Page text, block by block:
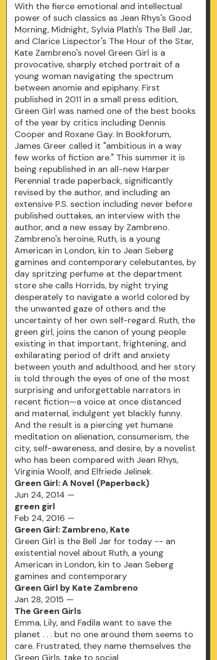
With the fierce emotional and intellectual
power of such classics as Jean Rhys's Good
Morning, Midnight, Sylvia Plath's The Bell Jar,
and Clarice Lispector's The Hour of the Star,
Kate Zambreno's novel Green Girl is a
provocative, sharply etched portrait of a
young woman navigating the spectrum
between anomie and epiphany. First
published in 2011 in a small press edition,
Green Girl was named one of the best books
of the year by critics including Dennis
Cooper and Roxane Gay. In Bookforum,
James Greer called it "ambitious in a way
few works of fiction are." This summer it is
being republished in an all-new Harper
Perennial trade paperback, significantly
revised by the author, and including an
extensive P.S. section including never before
published outtakes, an interview with the
author, and a new essay by Zambreno.
Zambreno's heroine, Ruth, is a young
American in London, kin to Jean Seberg
gamines and contemporary celebutantes, by
day spritzing perfume at the department
store she calls Horrids, by night trying
desperately to navigate a world colored by
the unwanted gaze of others and the
uncertainty of her own self-regard. Ruth, the
green girl, joins the canon of young people
existing in that important, frightening, and
exhilarating period of drift and anxiety
between youth and adulthood, and her story
is told through the eyes of one of the most
surprising and unforgettable narrators in
recent fiction—a voice at once distanced
and maternal, indulgent yet blackly funny.
And the result is a piercing yet humane
meditation on alienation, consumerism, the
city, self-awareness, and desire, by a novelist
who has been compared with Jean Rhys,
Virginia Woolf, and Elfriede Jelinek.
Green Girl: A Novel (Paperback)
Jun 24, 2014 —
green girl
Feb 24, 2016 —
Green Girl: Zambreno, Kate
Green Girl is the Bell Jar for today -- an
existential novel about Ruth, a young
American in London, kin to Jean Seberg
gamines and contemporary
Green Girl by Kate Zambreno
Jan 28, 2015 —
The Green Girls
Emma, Lily, and Fadila want to save the
planet . . . but no one around them seems to
care. Frustrated, they name themselves the
Green Girls, take to social